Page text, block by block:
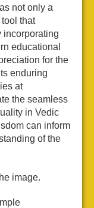
not only a
that
incorporating
educational
for the
enduring
at
the seamless
in Vedic
can inform
of the
image.